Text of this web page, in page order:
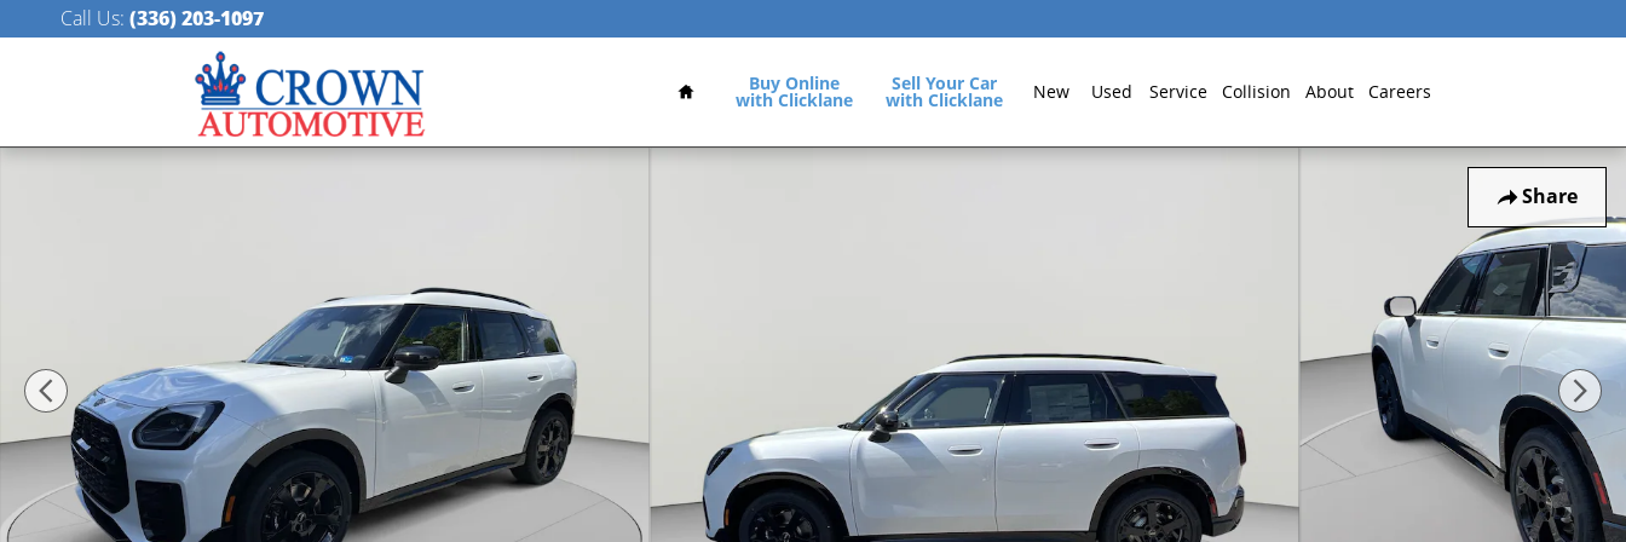
Skip to main content
Call Us: (336) 203-1097
Home
Buy Online
with Clicklane
Sell Your Car
with Clicklane New Used Service Collision About Careers
Share
New 2027 MINI Countryman Iconic SUV Photo 1 of 39